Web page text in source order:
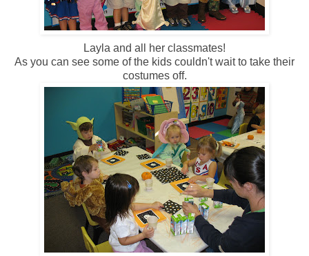
Layla and all her classmates!
As you can see some of the kids couldn't wait to take their
costumes off.